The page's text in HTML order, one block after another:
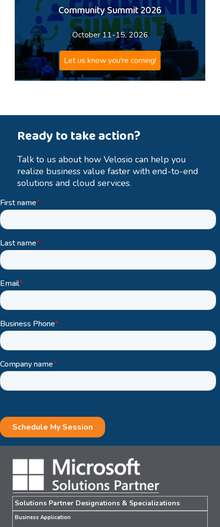
Community Summit 2026
October 11-15, 2026
Let us know you're coming!
Ready to take action?
Talk to us about how Velosio can help you
realize business value faster with end-to-end
solutions and cloud services.
Solutions Partner Designations & Specializations
Business Application